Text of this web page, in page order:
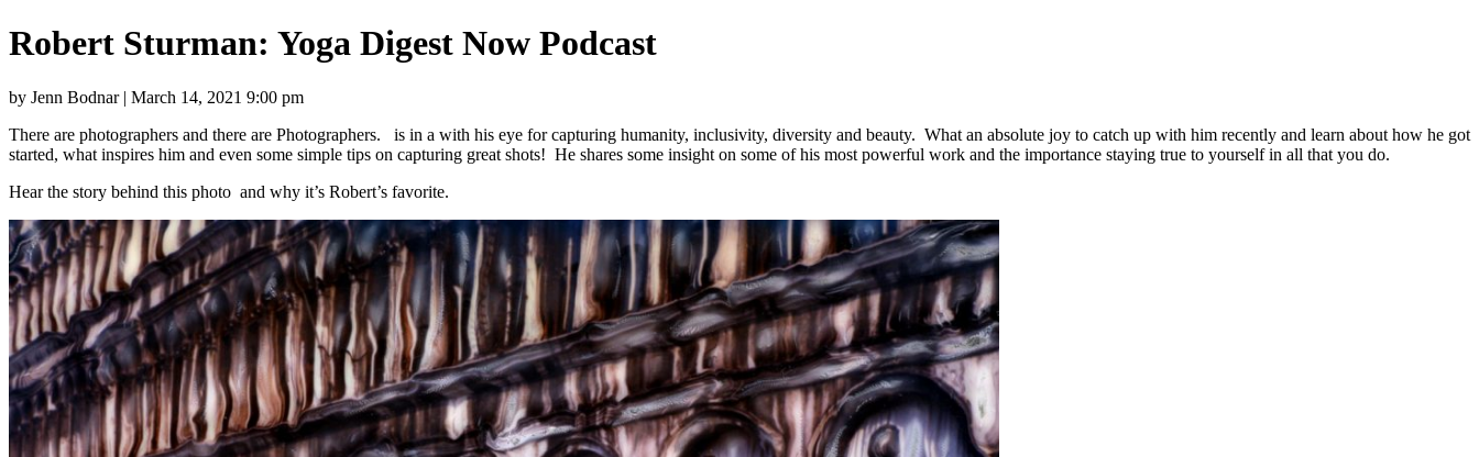
Robert Sturman: Yoga Digest Now Podcast
by Jenn Bodnar | March 14, 2021 9:00 pm
There are photographers and there are Photographers. is in a with his eye for capturing humanity, inclusivity, diversity and beauty. What an absolute joy to catch up with him recently and learn about how he got
started, what inspires him and even some simple tips on capturing great shots! He shares some insight on some of his most powerful work and the importance staying true to yourself in all that you do.
Hear the story behind this photo and why it’s Robert’s favorite.